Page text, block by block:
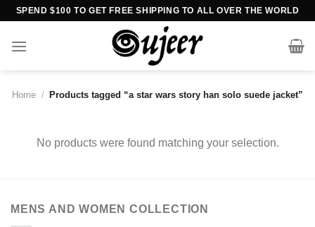
Skip
content
SPEND $100 TO GET FREE SHIPPING TO ALL OVER THE WORLD
Home / Products tagged “a star wars story han solo suede jacket”
No products were found matching your selection.
MENS AND WOMEN COLLECTION